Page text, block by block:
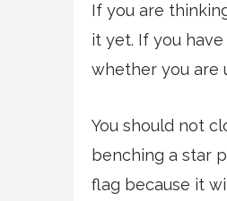
If you are
it yet. If you
whether you are
You should not
benching a star
flag because it